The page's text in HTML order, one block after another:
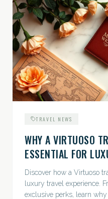
TRAVEL NEWS
WHY A VIRTUOSO
ESSENTIAL FOR
Discover how a Virtuoso
luxury travel experience.
exclusive perks, learn